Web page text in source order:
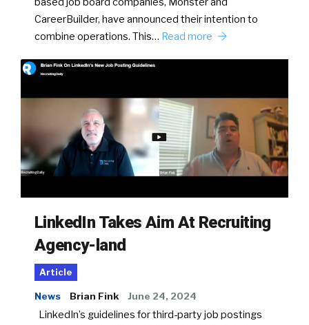
CareerBuilder, have announced their intention to
combine operations. This… Read more
LinkedIn Takes Aim At Recruiting
Agency-land
Article
News Brian Fink June 24, 2024
LinkedIn’s guidelines for third-party job postings